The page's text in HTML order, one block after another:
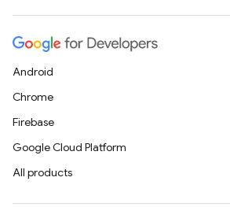
Android
Chrome
Firebase
Google Cloud Platform
All products